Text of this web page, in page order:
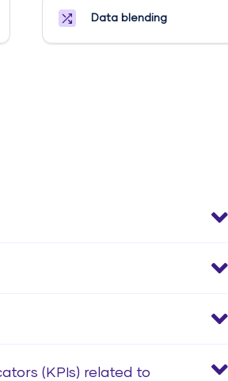
Data blending
(KPIs) related to